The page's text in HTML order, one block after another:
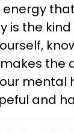
energy
is the
the
mental
and